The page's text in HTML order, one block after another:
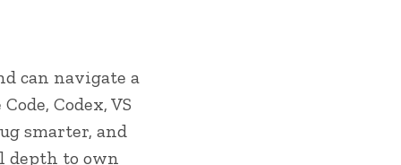
can navigate a
Codex, VS
smarter, and
depth to own